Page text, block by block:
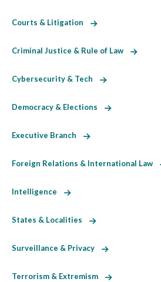
Courts & Litigation
Criminal Justice & Rule of Law
Cybersecurity & Tech
Democracy & Elections
Executive Branch
Foreign Relations & International Law
Intelligence
States & Localities
Surveillance & Privacy
Terrorism & Extremism